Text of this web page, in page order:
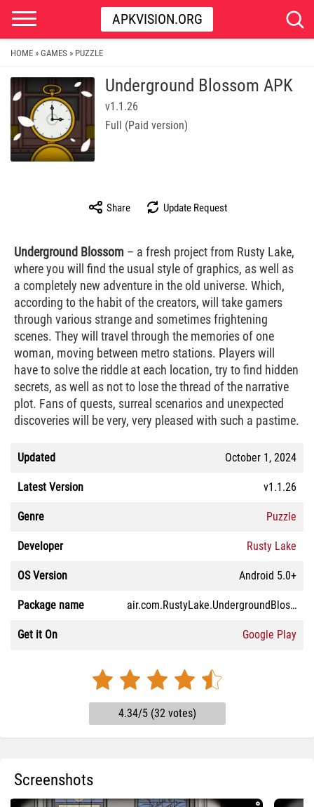
APKVISION.ORG
HOME » GAMES » PUZZLE
Underground Blossom APK
v1.1.26
Full (Paid version)
Share Update Request
Underground Blossom – a fresh project from Rusty Lake,
where you will find the usual style of graphics, as well as
a completely new adventure in the old universe. Which,
according to the habit of the creators, will take gamers
through various strange and sometimes frightening
scenes. They will travel through the memories of one
woman, moving between metro stations. Players will
have to solve the riddle at each location, try to find hidden
secrets, as well as not to lose the thread of the narrative
plot. Fans of quests, surreal scenarios and unexpected
discoveries will be very, very pleased with such a pastime.
Updated October 1, 2024
Latest Version v1.1.26
Genre Puzzle
Developer Rusty Lake
OS Version Android 5.0+
Package name air.com.RustyLake.UndergroundBlossomLite
Get it On Google Play
4.34/5 (32 votes)
Screenshots